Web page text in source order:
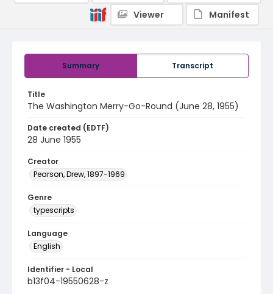
Summary Transcript
Title
The Washington Merry-Go-Round (June 28, 1955)
Date created (EDTF)
28 June 1955
Creator
Pearson, Drew, 1897-1969
Genre
typescripts
Language
English
Identifier - Local
b13f04-19550628-z
Viewer
Manifest